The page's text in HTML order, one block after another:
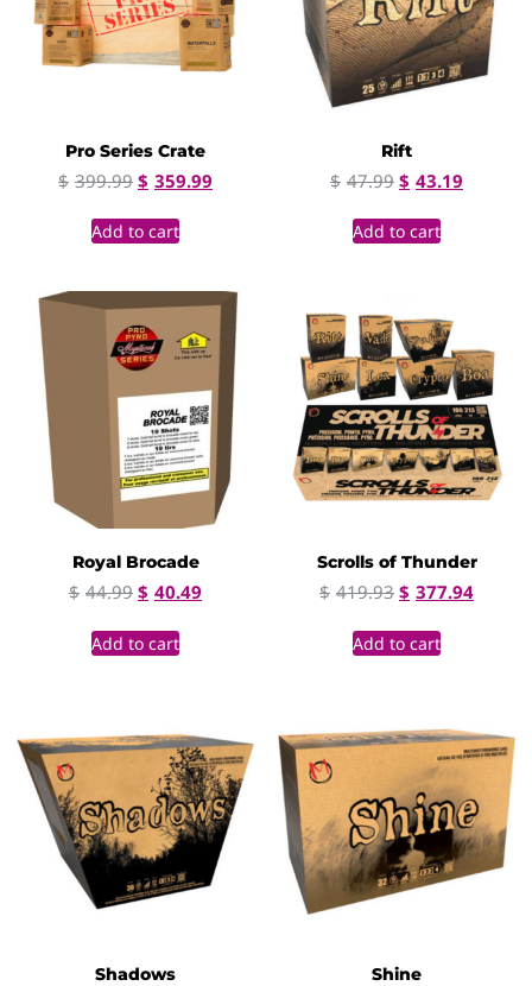
Pro Series Crate
$ 399.99 $ 359.99
Add to cart
Rift
$ 47.99 $ 43.19
Add to cart
Royal Brocade
$ 44.99 $ 40.49
Add to cart
Scrolls of Thunder
$ 419.93 $ 377.94
Add to cart
Shadows Shine